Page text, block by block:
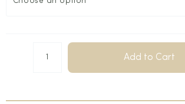
Add to Cart